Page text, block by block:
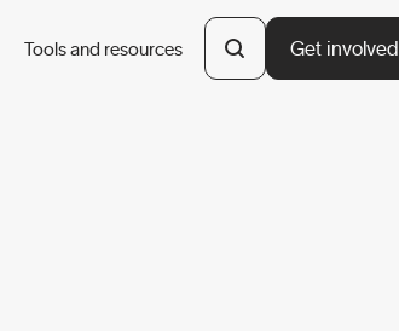
Tools and resources Get involved